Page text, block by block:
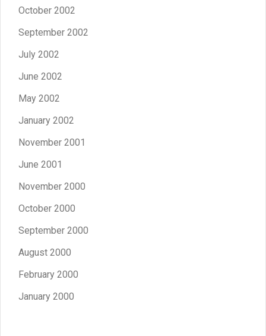
October 2002
September 2002
July 2002
June 2002
May 2002
January 2002
November 2001
June 2001
November 2000
October 2000
September 2000
August 2000
February 2000
January 2000